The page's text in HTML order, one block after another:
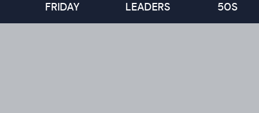
FRIDAY
LEADERS
50S